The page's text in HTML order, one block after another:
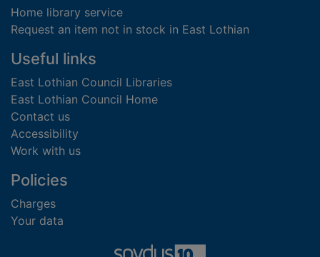
Home library service
Request an item not in stock in East Lothian
Useful links
East Lothian Council Libraries
East Lothian Council Home
Contact us
Accessibility
Work with us
Policies
Charges
Your data